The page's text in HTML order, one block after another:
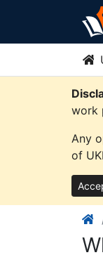
content
work
Any
of